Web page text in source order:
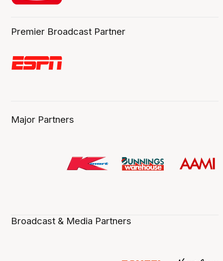
Premier Broadcast Partner
Major Partners
Broadcast & Media Partners